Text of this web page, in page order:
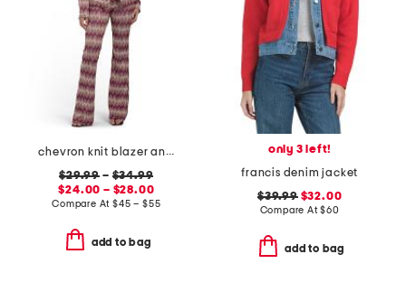
chevron knit blazer and knit flare pull on pants collection
$29.99 – $34.99
$24.00 – $28.00
Compare At$45 – $55
add to bag
only 3 left!
francis denim jacket
$39.99$32.00
Compare At$60
add to bag